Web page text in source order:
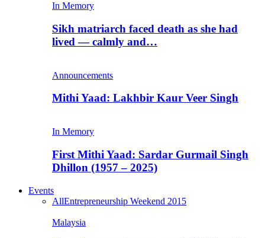
In Memory
Sikh matriarch faced death as she had
lived — calmly and…
Announcements
Mithi Yaad: Lakhbir Kaur Veer Singh
In Memory
First Mithi Yaad: Sardar Gurmail Singh
Dhillon (1957 – 2025)
Events
AllEntrepreneurship Weekend 2015
Malaysia